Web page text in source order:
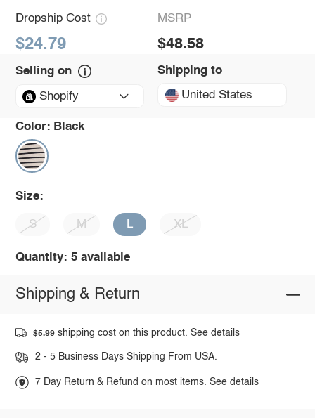
Dropship Cost
$24.79
MSRP
$48.58
Selling on
Shopify
Shipping to
United States
Color: Black
Size:
S M L XL
Quantity: 5 available
Shipping & Return
$5.99 shipping cost on this product.See details
2 - 5 Business Days Shipping From USA.
7 Day Return & Refund on most items.See details